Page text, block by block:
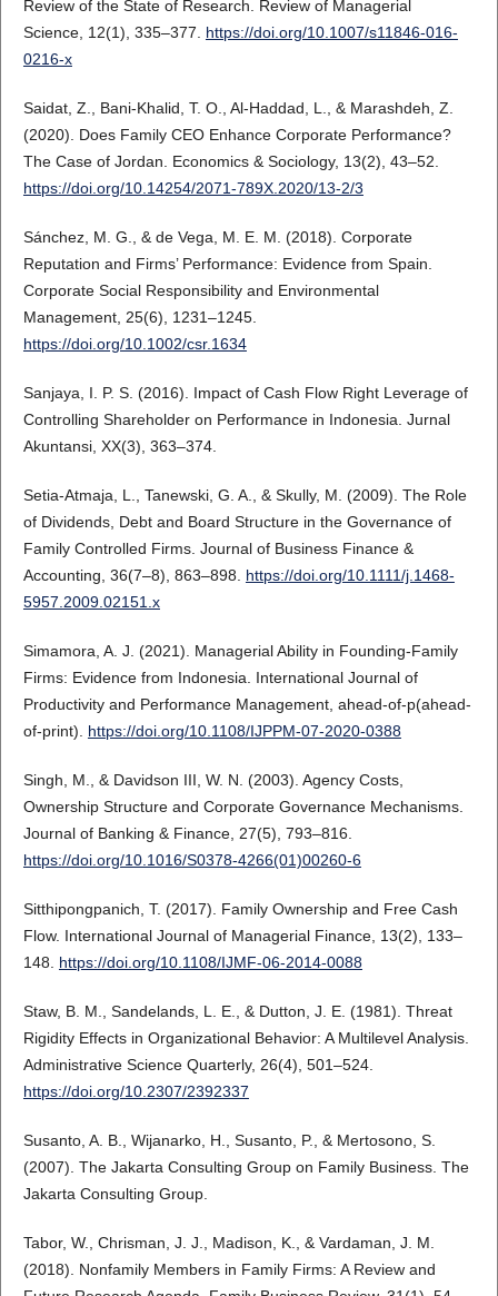
Review of the State of Research. Review of Managerial
Science, 12(1), 335–377. https://doi.org/10.1007/s11846-016-
0216-x
Saidat, Z., Bani-Khalid, T. O., Al-Haddad, L., & Marashdeh, Z.
(2020). Does Family CEO Enhance Corporate Performance?
The Case of Jordan. Economics & Sociology, 13(2), 43–52.
https://doi.org/10.14254/2071-789X.2020/13-2/3
Sánchez, M. G., & de Vega, M. E. M. (2018). Corporate
Reputation and Firms’ Performance: Evidence from Spain.
Corporate Social Responsibility and Environmental
Management, 25(6), 1231–1245.
https://doi.org/10.1002/csr.1634
Sanjaya, I. P. S. (2016). Impact of Cash Flow Right Leverage of
Controlling Shareholder on Performance in Indonesia. Jurnal
Akuntansi, XX(3), 363–374.
Setia-Atmaja, L., Tanewski, G. A., & Skully, M. (2009). The Role
of Dividends, Debt and Board Structure in the Governance of
Family Controlled Firms. Journal of Business Finance &
Accounting, 36(7–8), 863–898. https://doi.org/10.1111/j.1468-
5957.2009.02151.x
Simamora, A. J. (2021). Managerial Ability in Founding-Family
Firms: Evidence from Indonesia. International Journal of
Productivity and Performance Management, ahead-of-p(ahead-
of-print). https://doi.org/10.1108/IJPPM-07-2020-0388
Singh, M., & Davidson III, W. N. (2003). Agency Costs,
Ownership Structure and Corporate Governance Mechanisms.
Journal of Banking & Finance, 27(5), 793–816.
https://doi.org/10.1016/S0378-4266(01)00260-6
Sitthipongpanich, T. (2017). Family Ownership and Free Cash
Flow. International Journal of Managerial Finance, 13(2), 133–
148. https://doi.org/10.1108/IJMF-06-2014-0088
Staw, B. M., Sandelands, L. E., & Dutton, J. E. (1981). Threat
Rigidity Effects in Organizational Behavior: A Multilevel Analysis.
Administrative Science Quarterly, 26(4), 501–524.
https://doi.org/10.2307/2392337
Susanto, A. B., Wijanarko, H., Susanto, P., & Mertosono, S.
(2007). The Jakarta Consulting Group on Family Business. The
Jakarta Consulting Group.
Tabor, W., Chrisman, J. J., Madison, K., & Vardaman, J. M.
(2018). Nonfamily Members in Family Firms: A Review and